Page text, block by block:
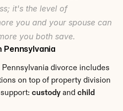
it's the level of
you and your spouse can
you both save.
Pennsylvania
divorce includes
on top of property division
custody and child